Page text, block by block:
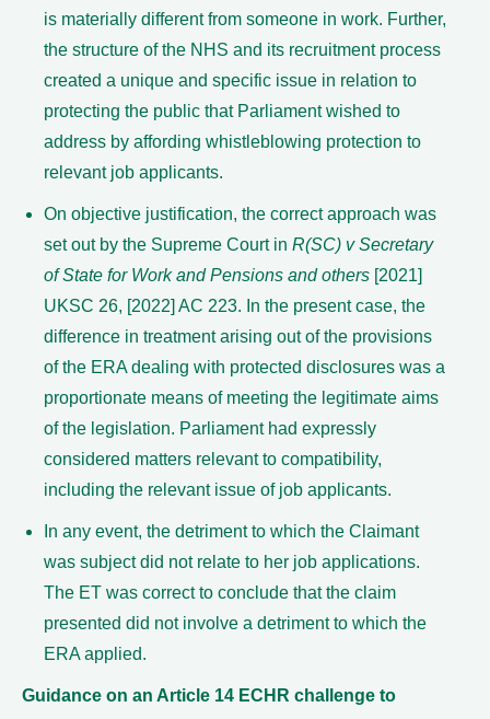
is materially different from someone in work. Further,
the structure of the NHS and its recruitment process
created a unique and specific issue in relation to
protecting the public that Parliament wished to
address by affording whistleblowing protection to
relevant job applicants.
On objective justification, the correct approach was
set out by the Supreme Court in R(SC) v Secretary
of State for Work and Pensions and others [2021]
UKSC 26, [2022] AC 223. In the present case, the
difference in treatment arising out of the provisions
of the ERA dealing with protected disclosures was a
proportionate means of meeting the legitimate aims
of the legislation. Parliament had expressly
considered matters relevant to compatibility,
including the relevant issue of job applicants.
In any event, the detriment to which the Claimant
was subject did not relate to her job applications.
The ET was correct to conclude that the claim
presented did not involve a detriment to which the
ERA applied.
Guidance on an Article 14 ECHR challenge to